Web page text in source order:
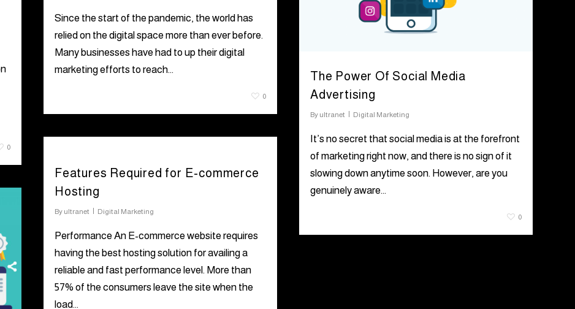
Since the start of the pandemic, the world has
relied on the digital space more than ever before.
Many businesses have had to up their digital
marketing efforts to reach…
0
The Power Of Social Media
Advertising
By ultranet Digital Marketing
It’s no secret that social media is at the forefront
of marketing right now, and there is no sign of it
slowing down anytime soon. However, are you
genuinely aware…
0
0
Features Required for E-commerce
Hosting
By ultranet Digital Marketing
Performance An E-commerce website requires
having the best hosting solution for availing a
reliable and fast performance level. More than
57% of the consumers leave the site when the
load…